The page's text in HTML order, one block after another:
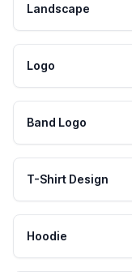
Landscape
Logo
Band Logo
T-Shirt Design
Hoodie